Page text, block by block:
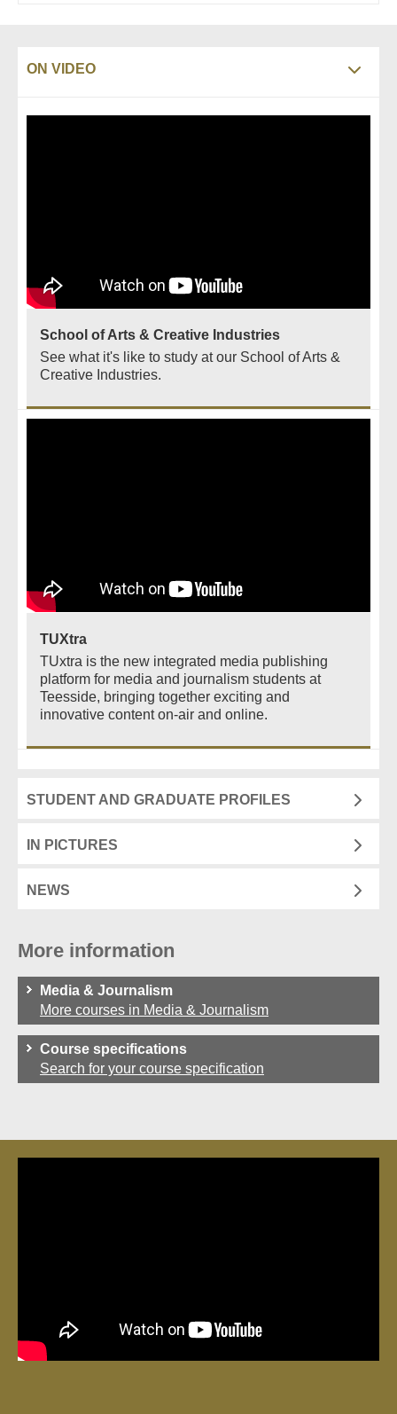
ON VIDEO
School of Arts & Creative Industries
See what it's like to study at our School of Arts &
Creative Industries.
TUXtra
TUxtra is the new integrated media publishing
platform for media and journalism students at
Teesside, bringing together exciting and
innovative content on-air and online.
STUDENT AND GRADUATE PROFILES
IN PICTURES
NEWS
More information
Media & Journalism
More courses in Media & Journalism
Course specifications
Search for your course specification